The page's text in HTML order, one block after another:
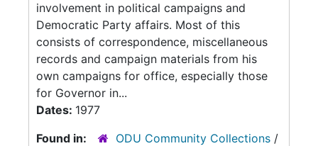
involvement in political campaigns and
Democratic Party affairs. Most of this
consists of correspondence, miscellaneous
records and campaign materials from his
own campaigns for office, especially those
for Governor in...
Dates: 1977
Found in:
ODU Community Collections /